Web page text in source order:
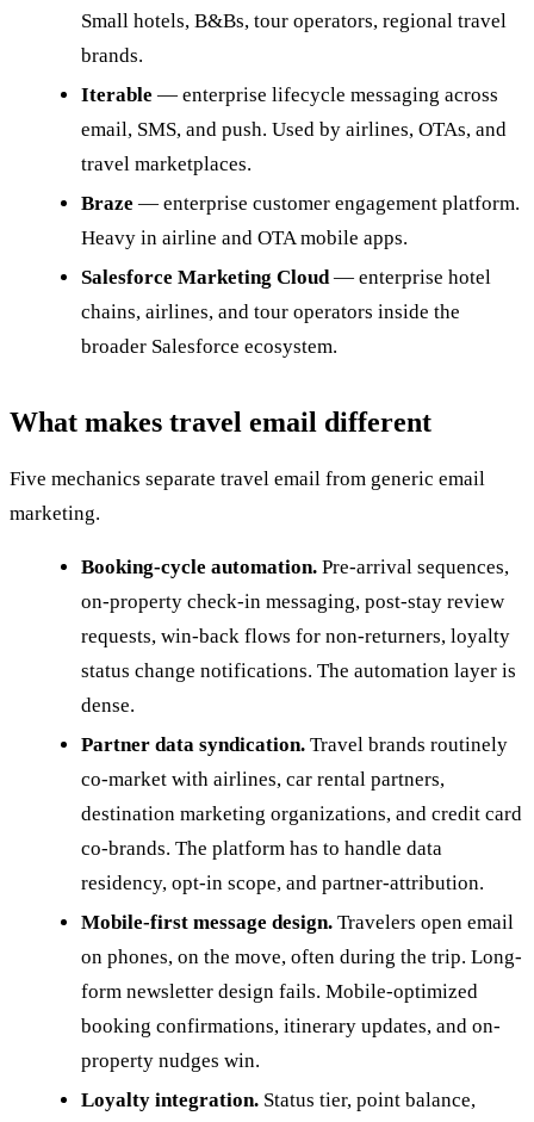
Small hotels, B&Bs, tour operators, regional travel
brands.
Iterable — enterprise lifecycle messaging across
email, SMS, and push. Used by airlines, OTAs, and
travel marketplaces.
Braze — enterprise customer engagement platform.
Heavy in airline and OTA mobile apps.
Salesforce Marketing Cloud— enterprise hotel
chains, airlines, and tour operators inside the
broader Salesforce ecosystem.
What makes travel email different
Five mechanics separate travel email from generic email
marketing.
Booking-cycle automation. Pre-arrival sequences,
on-property check-in messaging, post-stay review
requests, win-back flows for non-returners, loyalty
status change notifications. The automation layer is
dense.
Partner data syndication. Travel brands routinely
co-market with airlines, car rental partners,
destination marketing organizations, and credit card
co-brands. The platform has to handle data
residency, opt-in scope, and partner-attribution.
Mobile-first message design. Travelers open email
on phones, on the move, often during the trip. Long-
form newsletter design fails. Mobile-optimized
booking confirmations, itinerary updates, and on-
property nudges win.
Loyalty integration. Status tier, point balance,